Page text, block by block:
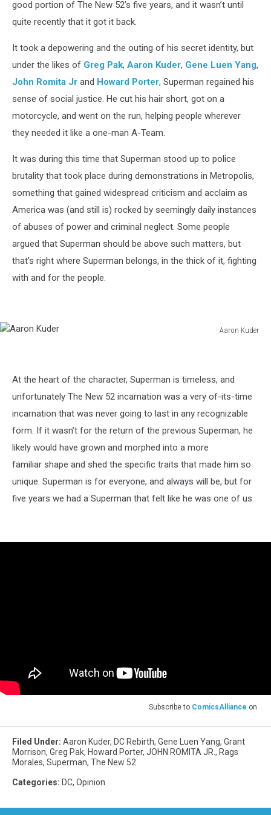
good portion of The New 52’s five years, and it wasn’t until
quite recently that it got it back.
It took a depowering and the outing of his secret identity, but
under the likes of Greg Pak, Aaron Kuder, Gene Luen Yang,
John Romita Jr and Howard Porter, Superman regained his
sense of social justice. He cut his hair short, got on a
motorcycle, and went on the run, helping people wherever
they needed it like a one-man A-Team.
It was during this time that Superman stood up to police
brutality that took place during demonstrations in Metropolis,
something that gained widespread criticism and acclaim as
America was (and still is) rocked by seemingly daily instances
of abuses of power and criminal neglect. Some people
argued that Superman should be above such matters, but
that’s right where Superman belongs, in the thick of it, fighting
with and for the people.
Aaron Kuder
At the heart of the character, Superman is timeless, and
unfortunately The New 52 incarnation was a very of-its-time
incarnation that was never going to last in any recognizable
form. If it wasn’t for the return of the previous Superman, he
likely would have grown and morphed into a more
familiar shape and shed the specific traits that made him so
unique. Superman is for everyone, and always will be, but for
five years we had a Superman that felt like he was one of us.
Subscribe to ComicsAlliance on
Filed Under: Aaron Kuder, DC Rebirth, Gene Luen Yang, Grant
Morrison, Greg Pak, Howard Porter, JOHN ROMITA JR. , Rags
Morales, Superman, The New 52
Categories: DC, Opinion